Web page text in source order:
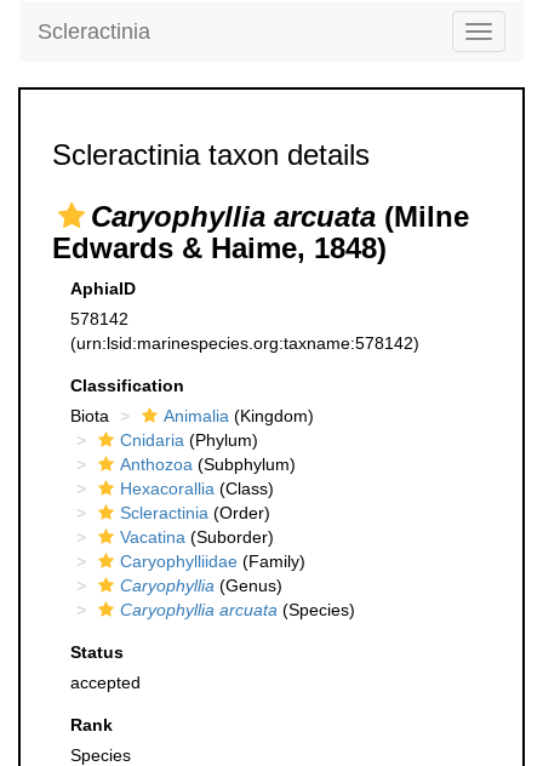
Toggle
Scleractinia
Scleractinia taxon details
Caryophyllia arcuata (Milne
Edwards & Haime, 1848)
AphiaID
578142
(urn:lsid:marinespecies.org:taxname:578142)
Classification
Biota
Animalia (Kingdom)
Cnidaria (Phylum)
Anthozoa (Subphylum)
Hexacorallia (Class)
Scleractinia (Order)
Vacatina (Suborder)
Caryophylliidae (Family)
Caryophyllia (Genus)
Caryophyllia arcuata (Species)
Status
accepted
Rank
Species